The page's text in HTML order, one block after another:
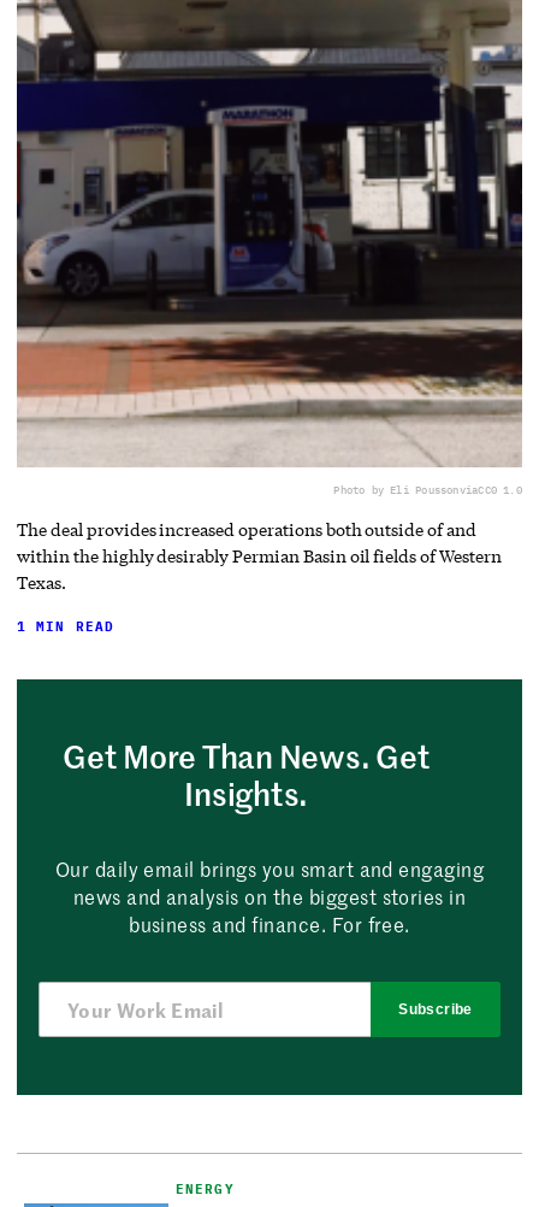
Photo by Eli PoussonviaCC0 1.0
The deal provides increased operations both outside of and
within the highly desirably Permian Basin oil fields of Western
Texas.
1 MIN READ
Get More Than News. Get
Insights.
Our daily email brings you smart and engaging
news and analysis on the biggest stories in
business and finance. For free.
Subscribe
ENERGY